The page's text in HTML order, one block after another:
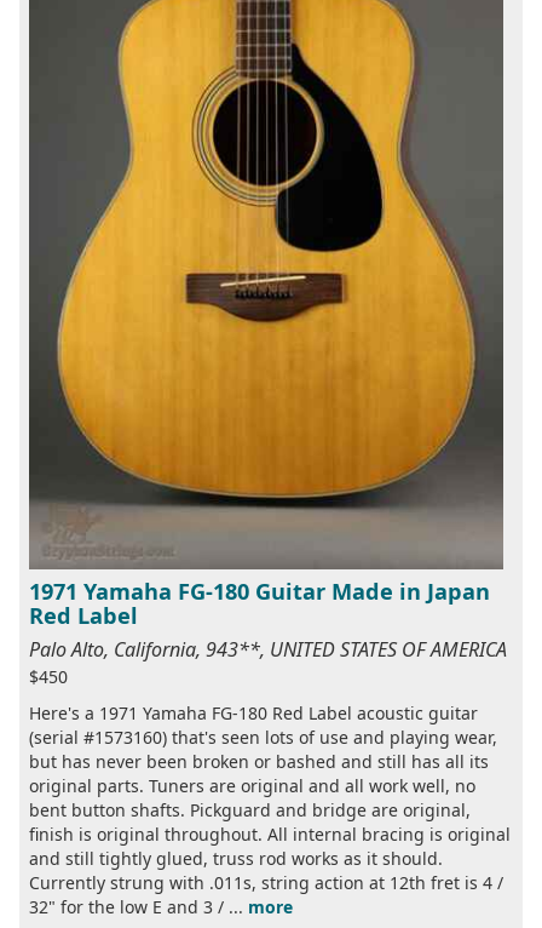
1971 Yamaha FG-180 Guitar Made in Japan
Red Label
Palo Alto, California, 943**, UNITED STATES OF AMERICA
$450
Here's a 1971 Yamaha FG-180 Red Label acoustic guitar
(serial #1573160) that's seen lots of use and playing wear,
but has never been broken or bashed and still has all its
original parts. Tuners are original and all work well, no
bent button shafts. Pickguard and bridge are original,
finish is original throughout. All internal bracing is original
and still tightly glued, truss rod works as it should.
Currently strung with .011s, string action at 12th fret is 4 /
32" for the low E and 3 / ... more